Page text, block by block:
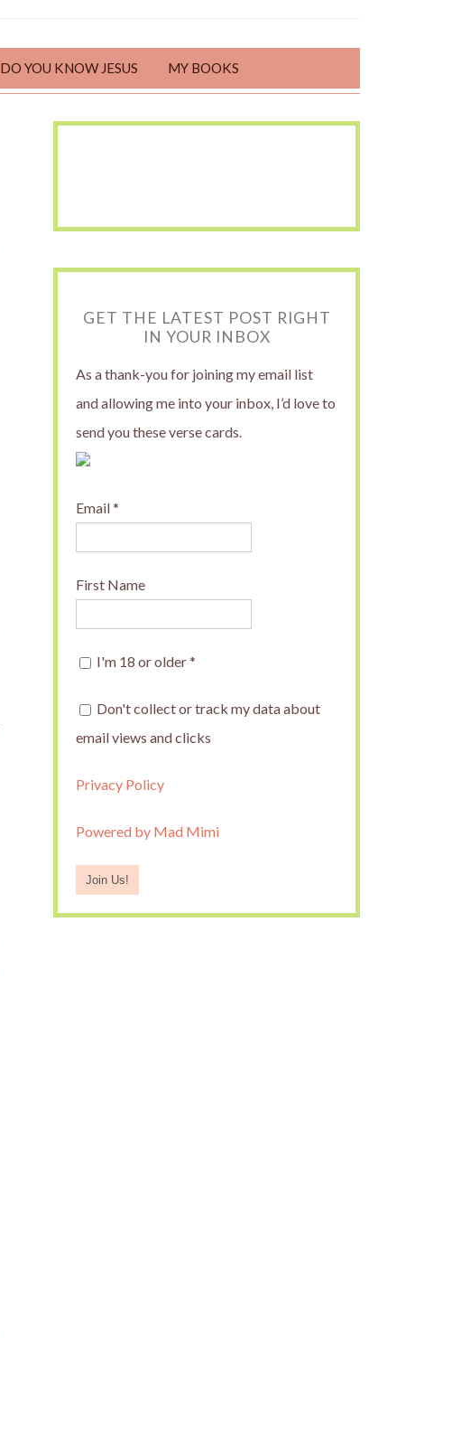
DO YOU KNOW JESUS MY BOOKS
GET THE LATEST POST RIGHT
IN YOUR INBOX
As a thank-you for joining my email list
and allowing me into your inbox, I’d love to
send you these verse cards.
Email*
First Name
I'm 18 or older*
Don't collect or track my data about
email views and clicks
Privacy Policy
Powered by Mad Mimi